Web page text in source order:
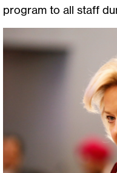
program to all staff